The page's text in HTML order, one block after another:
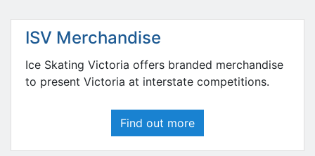
ISV Merchandise
Ice Skating Victoria offers branded merchandise
to present Victoria at interstate competitions.
Find out more